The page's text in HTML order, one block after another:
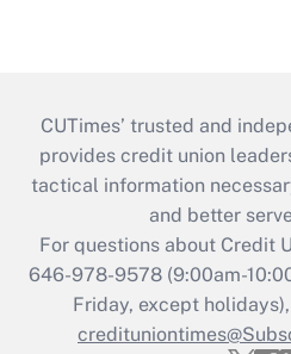
CUTimes’ trusted and
provides credit union
tactical information
and better
For questions about Credit
646-978-9578 (9:00am-
Friday, except